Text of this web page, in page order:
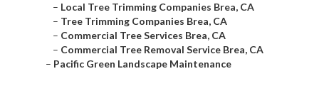
– Local Tree Trimming Companies Brea, CA
– Tree Trimming Companies Brea, CA
– Commercial Tree Services Brea, CA
– Commercial Tree Removal Service Brea, CA
– Pacific Green Landscape Maintenance